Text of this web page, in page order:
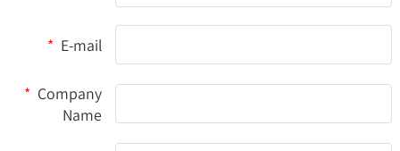
* E-mail
* Company
Name